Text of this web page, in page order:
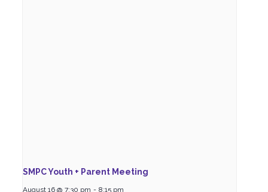
SMPC Youth + Parent Meeting
August 16 @ 7:30 pm - 8:15 pm